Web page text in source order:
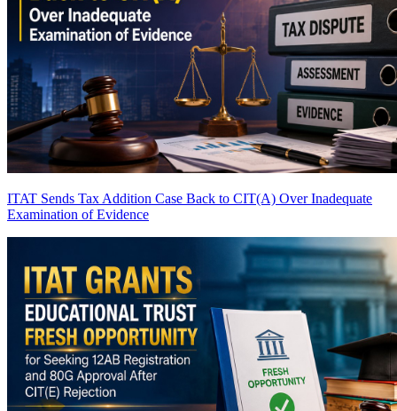
ITAT Sends Tax Addition Case Back to CIT(A) Over Inadequate
Examination of Evidence